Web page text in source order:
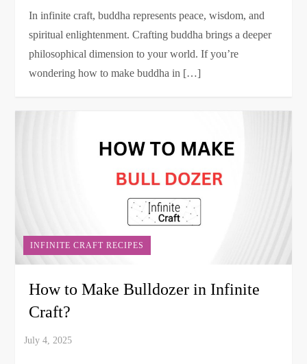
In infinite craft, buddha represents peace, wisdom, and
spiritual enlightenment. Crafting buddha brings a deeper
philosophical dimension to your world. If you’re
wondering how to make buddha in […]
INFINITE CRAFT RECIPES
How to Make Bulldozer in Infinite
Craft?